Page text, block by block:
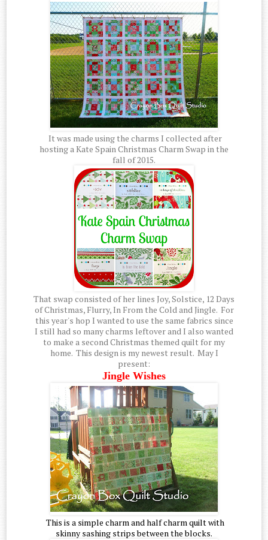
It was made using the charms I collected after
hosting a Kate Spain Christmas Charm Swap in the
fall of 2015.
That swap consisted of her lines Joy, Solstice, 12 Days
of Christmas, Flurry, In From the Cold and Jingle. For
this year's hop I wanted to use the same fabrics since
I still had so many charms leftover and I also wanted
to make a second Christmas themed quilt for my
home. This design is my newest result. May I
present:
Jingle Wishes
This is a simple charm and half charm quilt with
skinny sashing strips between the blocks.